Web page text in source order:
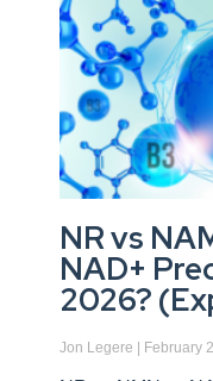
NR vs
NAD+
2026?
Jon Legere February